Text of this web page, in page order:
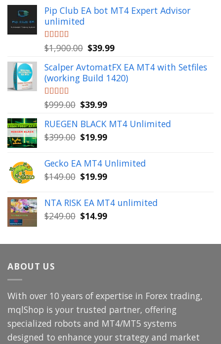
Pip Club EA bot MT4 Expert Advisor
unlimited
Rated5.00
out of 5
$1,900.00 Original
was:
$1,900.00.
$39.99Current
is:
$39.99.
Scalper AvtomatFX EA MT4 with Setfiles
(working Build 1420)
Rated 5.00
out of 5
$999.00 Original
was:
$999.00.
$39.99Current
is:
$39.99.
RUEGEN BLACK MT4 Unlimited
$399.00 Original
was:
$399.00.
$19.99Current
is:
$19.99.
Gecko EA MT4 Unlimited
$149.00 Original
was:
$149.00.
$19.99Current
is:
$19.99.
NTA RISK EA MT4 unlimited
$249.00 Original
$14.99Current
ABOUT US
With over 10 years of expertise in Forex trading,
mqlShop is your trusted partner, offering
specialized robots and MT4/MT5 systems
designed to enhance your strategy and market